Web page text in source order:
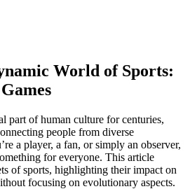
World of Sports:
part of human culture for centuries,
people from diverse
a player, a fan, or simply an observer,
for everyone. This article
of sports, highlighting their impact on
focusing on evolutionary aspects.